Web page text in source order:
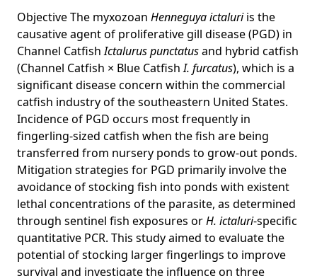
Objective The myxozoan Henneguya ictaluriis the
causative agent of proliferative gill disease (PGD) in
Channel CatfishIctalurus punctatusand hybrid catfish
(Channel Catfish × Blue CatfishI. furcatus), which is a
significant disease concern within the commercial
catfish industry of the southeastern United States.
Incidence of PGD occurs most frequently in
fingerling-sized catfish when the fish are being
transferred from nursery ponds to grow-out ponds.
Mitigation strategies for PGD primarily involve the
avoidance of stocking fish into ponds with existent
lethal concentrations of the parasite, as determined
through sentinel fish exposures orH. ictaluri-specific
quantitative PCR. This study aimed to evaluate the
potential of stocking larger fingerlings to improve
survival and investigate the influence on three